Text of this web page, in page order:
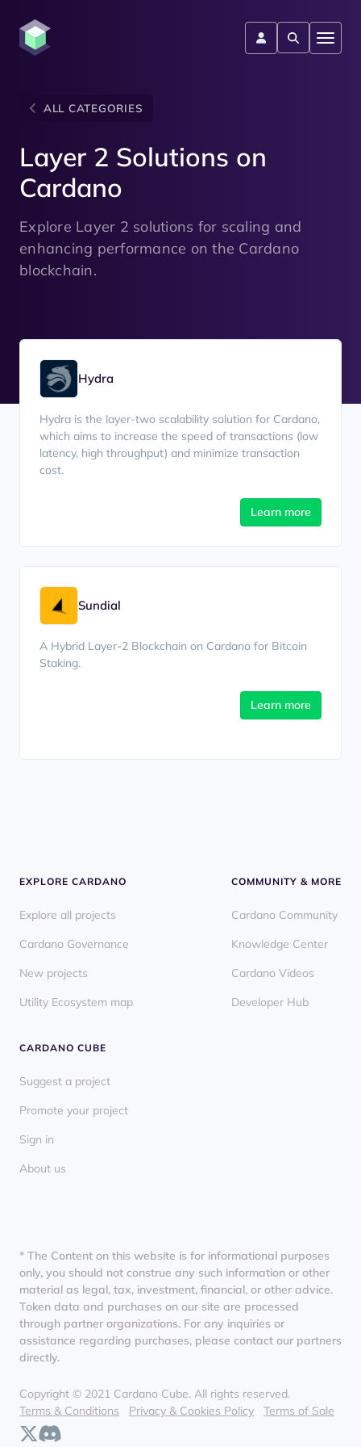
ALL CATEGORIES
Layer 2 Solutions on
Cardano
Explore Layer 2 solutions for scaling and
enhancing performance on the Cardano
blockchain.
Hydra
Hydra is the layer-two scalability solution for Cardano,
which aims to increase the speed of transactions (low
latency, high throughput) and minimize transaction
cost.
Learn more
Sundial
A Hybrid Layer-2 Blockchain on Cardano for Bitcoin
Staking.
Learn more
EXPLORE CARDANO
Explore all projects
Cardano Governance
New projects
Utility Ecosystem map
COMMUNITY & MORE
Cardano Community
Knowledge Center
Cardano Videos
Developer Hub
CARDANO CUBE
Suggest a project
Promote your project
Sign in
About us
* The Content on this website is for informational purposes
only, you should not construe any such information or other
material as legal, tax, investment, financial, or other advice.
Token data and purchases on our site are processed
through partner organizations. For any inquiries or
assistance regarding purchases, please contact our partners
directly.
Copyright © 2021 Cardano Cube. All rights reserved.
Terms & Conditions
Privacy & Cookies Policy Terms of Sale